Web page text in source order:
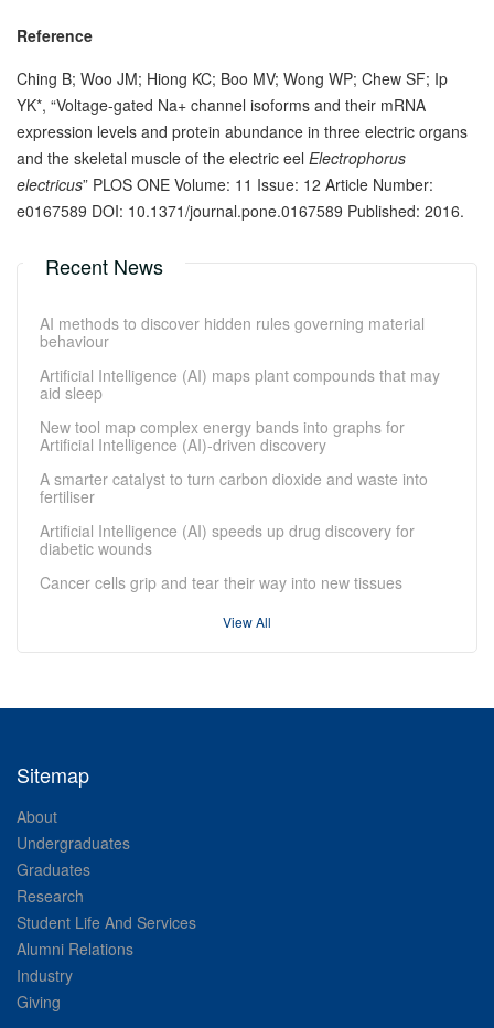
Reference
Ching B; Woo JM; Hiong KC; Boo MV; Wong WP; Chew SF; Ip
YK*, “Voltage-gated Na+ channel isoforms and their mRNA
expression levels and protein abundance in three electric organs
and the skeletal muscle of the electric eel Electrophorus
electricus” PLOS ONE Volume: 11 Issue: 12 Article Number:
e0167589 DOI: 10.1371/journal.pone.0167589 Published: 2016.
Recent News
AI methods to discover hidden rules governing material
behaviour
Artificial Intelligence (AI) maps plant compounds that may
aid sleep
New tool map complex energy bands into graphs for
Artificial Intelligence (AI)-driven discovery
A smarter catalyst to turn carbon dioxide and waste into
fertiliser
Artificial Intelligence (AI) speeds up drug discovery for
diabetic wounds
Cancer cells grip and tear their way into new tissues
View All
Sitemap
About
Undergraduates
Graduates
Research
Student Life And Services
Alumni Relations
Industry
Giving